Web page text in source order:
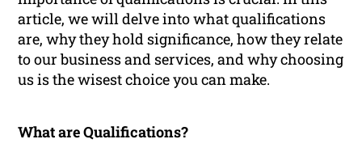
article, we will delve into what qualifications
are, why they hold significance, how they relate
to our business and services, and why choosing
us is the wisest choice you can make.
What are Qualifications?